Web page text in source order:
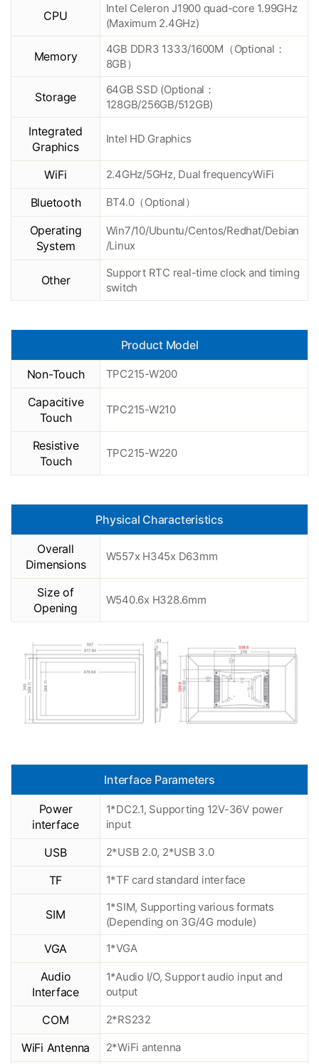
CPU
Intel Celeron J1900 quad-core 1.99GHz
(Maximum 2.4GHz)
Memory
4GB DDR3 1333/1600M（Optional：
8GB）
Storage
64GB SSD (Optional：
128GB/256GB/512GB)
Integrated
Graphics
Intel HD Graphics
WiFi 2.4GHz/5GHz, Dual frequencyWiFi
Bluetooth BT4.0（Optional）
Operating
System
Win7/10/Ubuntu/Centos/Redhat/Debian
/Linux
Other
Support RTC real-time clock and timing
switch
Product Model
Non-Touch TPC215-W200
Capacitive
Touch
TPC215-W210
Resistive
Touch
TPC215-W220
Physical Characteristics
Overall
Dimensions
W557x H345x D63mm
Size of
Opening
W540.6x H328.6mm
Interface Parameters
Power
interface
1*DC2.1, Supporting 12V-36V power
input
USB 2*USB 2.0, 2*USB 3.0
TF 1*TF card standard interface
SIM
1*SIM, Supporting various formats
(Depending on 3G/4G module)
VGA 1*VGA
Audio
Interface
1*Audio I/O, Support audio input and
output
COM 2*RS232
WiFi Antenna 2*WiFi antenna